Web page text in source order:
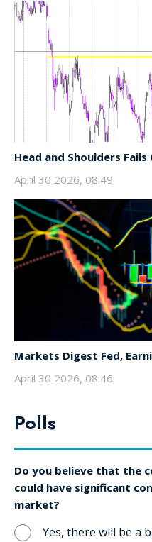
Head and Shoulders Fails
April 30 2026, 08:49
Markets Digest Fed,
April 30 2026, 08:46
Polls
Do you believe that the
could have significant
market?
Yes, there will be a